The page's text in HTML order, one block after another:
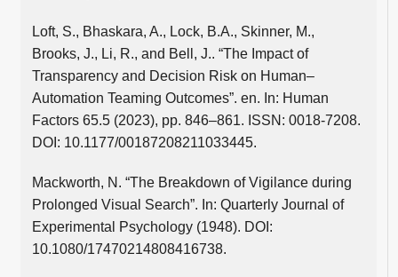
Loft, S., Bhaskara, A., Lock, B.A., Skinner, M.,
Brooks, J., Li, R., and Bell, J.. “The Impact of
Transparency and Decision Risk on Human–
Automation Teaming Outcomes”. en. In: Human
Factors 65.5 (2023), pp. 846–861. ISSN: 0018-7208.
DOI: 10.1177/00187208211033445.
Mackworth, N. “The Breakdown of Vigilance during
Prolonged Visual Search”. In: Quarterly Journal of
Experimental Psychology (1948). DOI:
10.1080/17470214808416738.